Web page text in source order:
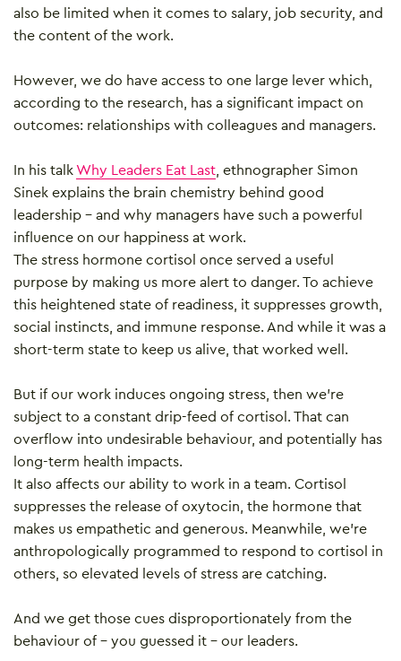
also be limited when it comes to salary, job security, and
the content of the work.
However, we do have access to one large lever which,
according to the research, has a significant impact on
outcomes: relationships with colleagues and managers.
In his talkWhy Leaders Eat Last , ethnographer Simon
Sinek explains the brain chemistry behind good
leadership – and why managers have such a powerful
influence on our happiness at work.
The stress hormone cortisol once served a useful
purpose by making us more alert to danger. To achieve
this heightened state of readiness, it suppresses growth,
social instincts, and immune response. And while it was a
short-term state to keep us alive, that worked well.
But if our work induces ongoing stress, then we’re
subject to a constant drip-feed of cortisol. That can
overflow into undesirable behaviour, and potentially has
long-term health impacts.
It also affects our ability to work in a team. Cortisol
suppresses the release of oxytocin, the hormone that
makes us empathetic and generous. Meanwhile, we’re
anthropologically programmed to respond to cortisol in
others, so elevated levels of stress are catching.
And we get those cues disproportionately from the
behaviour of – you guessed it – our leaders.